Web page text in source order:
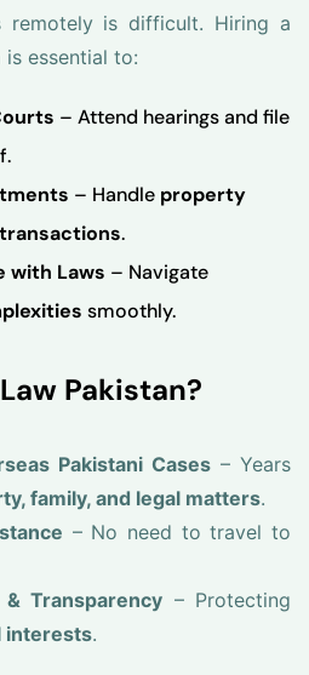
remotely is difficult. Hiring a
is essential to:
– Attend hearings and file
– Handle property
.
with Laws – Navigate
smoothly.
Pakistan?
Pakistani Cases – Years
family, and legal matters.
– No need to travel to
Transparency – Protecting
interests.